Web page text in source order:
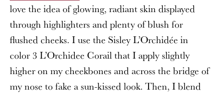
love the idea of glowing, radiant skin displayed
through highlighters and plenty of blush for
flushed cheeks. I use the Sisley L’Orchidée in
color 3 L’Orchidee Corail that I apply slightly
higher on my cheekbones and across the bridge of
my nose to fake a sun-kissed look. Then, I blend